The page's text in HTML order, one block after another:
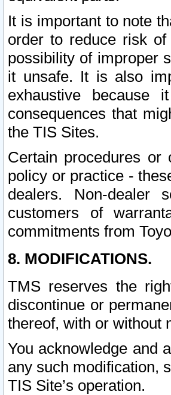
It is important to note
order to reduce risk
possibility of improper
it unsafe. It is also
exhaustive
consequences that
the TIS Sites.
Certain procedures or
policy or practice -
dealers. Non-dealer
customers of
commitments from
8. MODIFICATIONS.
TMS reserves the
discontinue or
thereof, with or without
You acknowledge and
any such modification,
TIS Site’s operation.